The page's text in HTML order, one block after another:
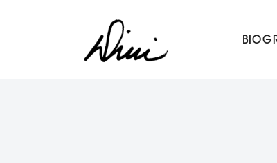
Dini Petty
Canadian broadcast icon, speaker, and host of The